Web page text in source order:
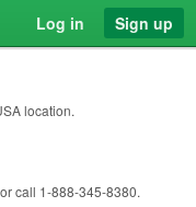
Log in Sign up
location.
or call 1-888-345-8380.